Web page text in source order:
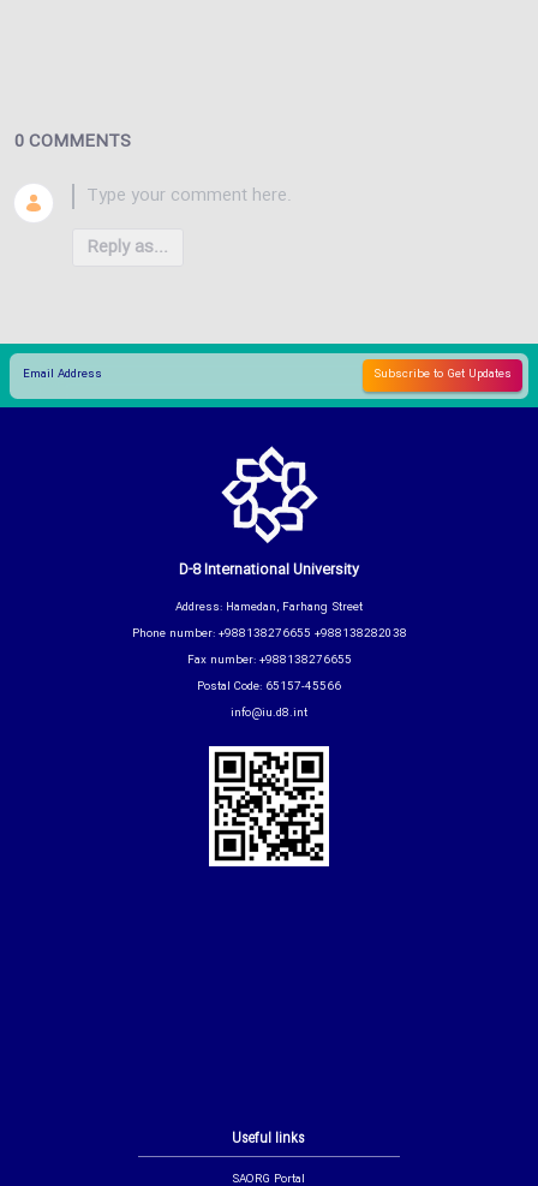
0 COMMENTS
Reply as...
Useful links
SAORG Portal
D-8 International University
Address: Hamedan, Farhang Street
Phone number: +988138276655 +988138282038
Fax number: +988138276655
Postal Code: 65157-45566
info@iu.d8.int